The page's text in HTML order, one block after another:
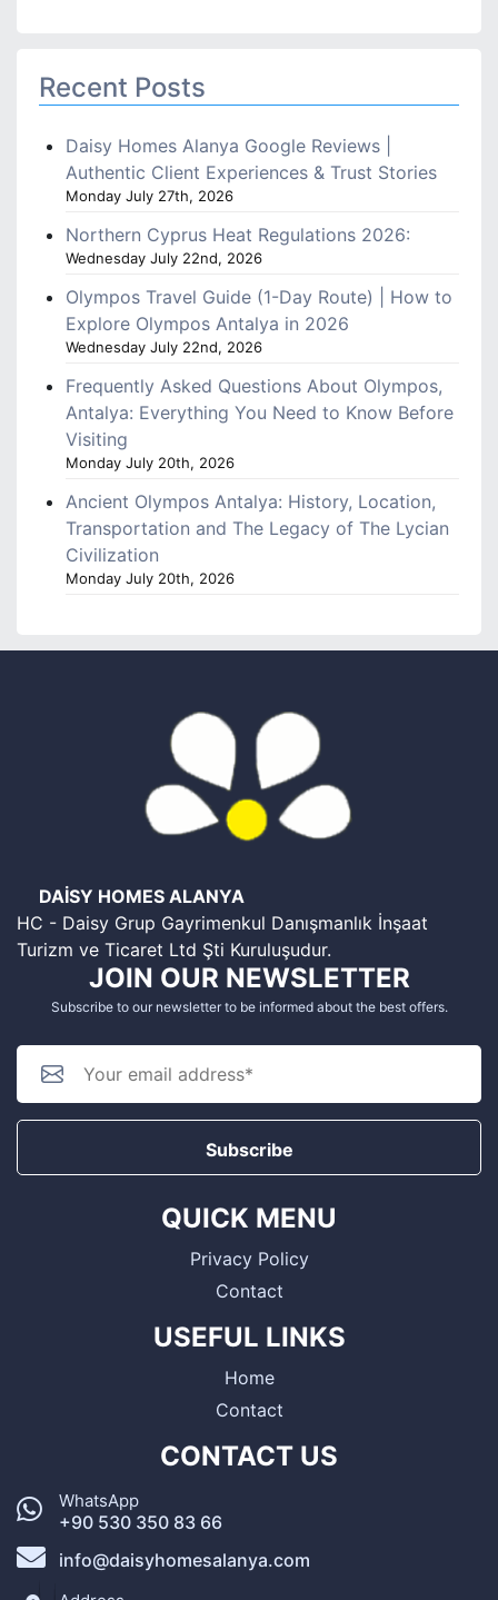
Recent Posts
Daisy Homes Alanya Google Reviews |
Authentic Client Experiences & Trust Stories
Monday July 27th, 2026
Northern Cyprus Heat Regulations 2026:
Wednesday July 22nd, 2026
Olympos Travel Guide (1-Day Route) | How to
Explore Olympos Antalya in 2026
Wednesday July 22nd, 2026
Frequently Asked Questions About Olympos,
Antalya: Everything You Need to Know Before
Visiting
Monday July 20th, 2026
Ancient Olympos Antalya: History, Location,
Transportation and The Legacy of The Lycian
Civilization
Monday July 20th, 2026
DAİSY HOMES ALANYA
HC - Daisy Grup Gayrimenkul Danışmanlık İnşaat
Turizm ve Ticaret Ltd Şti Kuruluşudur.
JOIN OUR NEWSLETTER
Subscribe to our newsletter to be informed about the best offers.
Subscribe
QUICK MENU
Privacy Policy
Contact
USEFUL LINKS
Home
Contact
CONTACT US
WhatsApp
+90 530 350 83 66
info@daisyhomesalanya.com